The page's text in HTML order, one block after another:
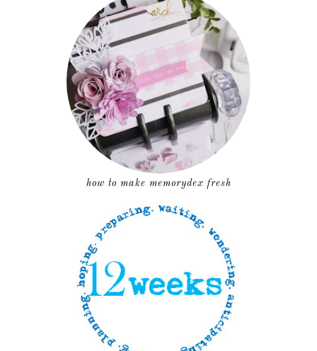
how to make memorydex fresh